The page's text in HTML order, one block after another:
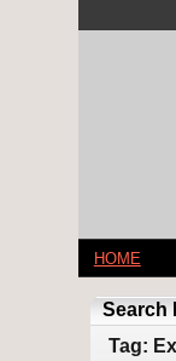
HOME
Search
Tag: